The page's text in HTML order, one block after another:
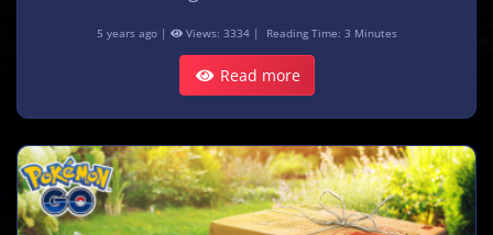
5 years ago | Views: 3334 | Reading Time: 3 Minutes
Read more